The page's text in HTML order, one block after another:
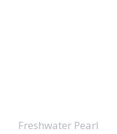
Freshwater Pearl